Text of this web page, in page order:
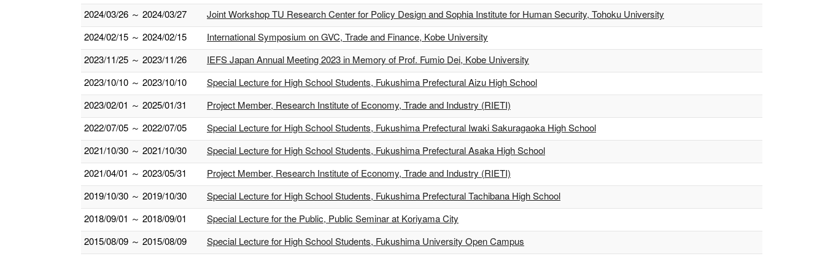
2024/03/26 ～ 2024/03/27
Joint Workshop TU Research Center for Policy Design and Sophia Institute for Human Security, Tohoku University
2024/02/15 ～ 2024/02/15
International Symposium on GVC, Trade and Finance, Kobe University
2023/11/25 ～ 2023/11/26
IEFS Japan Annual Meeting 2023 in Memory of Prof. Fumio Dei, Kobe University
2023/10/10 ～ 2023/10/10
Special Lecture for High School Students, Fukushima Prefectural Aizu High School
2023/02/01 ～ 2025/01/31
Project Member, Research Institute of Economy, Trade and Industry (RIETI)
2022/07/05 ～ 2022/07/05
Special Lecture for High School Students, Fukushima Prefectural Iwaki Sakuragaoka High School
2021/10/30 ～ 2021/10/30
Special Lecture for High School Students, Fukushima Prefectural Asaka High School
2021/04/01 ～ 2023/05/31
Project Member, Research Institute of Economy, Trade and Industry (RIETI)
2019/10/30 ～ 2019/10/30
Special Lecture for High School Students, Fukushima Prefectural Tachibana High School
2018/09/01 ～ 2018/09/01
Special Lecture for the Public, Public Seminar at Koriyama City
2015/08/09 ～ 2015/08/09
Special Lecture for High School Students, Fukushima University Open Campus